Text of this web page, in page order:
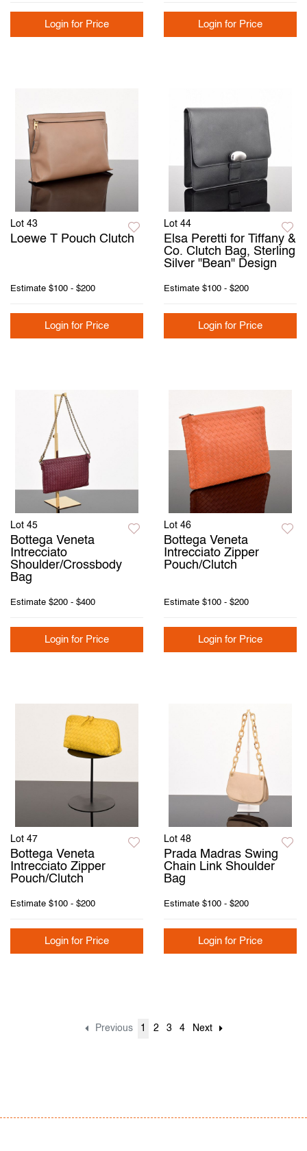
Login for Price Login for Price
Lot 43
Loewe T Pouch Clutch
Estimate $100 - $200
Login for Price
Lot 44
Elsa Peretti for Tiffany &
Co. Clutch Bag, Sterling
Silver "Bean" Design
Estimate $100 - $200
Login for Price
Lot 45
Bottega Veneta
Intrecciato
Shoulder/Crossbody
Bag
Estimate $200 - $400
Login for Price
Lot 46
Bottega Veneta
Intrecciato Zipper
Pouch/Clutch
Estimate $100 - $200
Login for Price
Lot 47
Bottega Veneta
Intrecciato Zipper
Pouch/Clutch
Estimate $100 - $200
Login for Price
Lot 48
Prada Madras Swing
Chain Link Shoulder
Bag
Estimate $100 - $200
Login for Price
Previous 1 2 3 4 Next